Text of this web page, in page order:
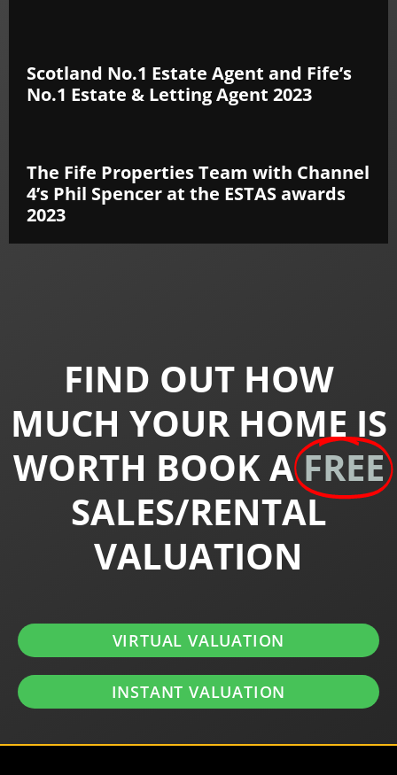
Scotland No.1 Estate Agent and Fife’s
No.1 Estate & Letting Agent 2023
The Fife Properties Team with Channel
4’s Phil Spencer at the ESTAS awards
2023
FIND OUT HOW
MUCH YOUR HOME IS
WORTH BOOK AFREE
SALES/RENTAL
VALUATION
VIRTUAL VALUATION
INSTANT VALUATION